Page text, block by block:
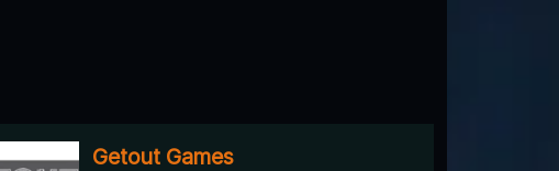
Getout Games